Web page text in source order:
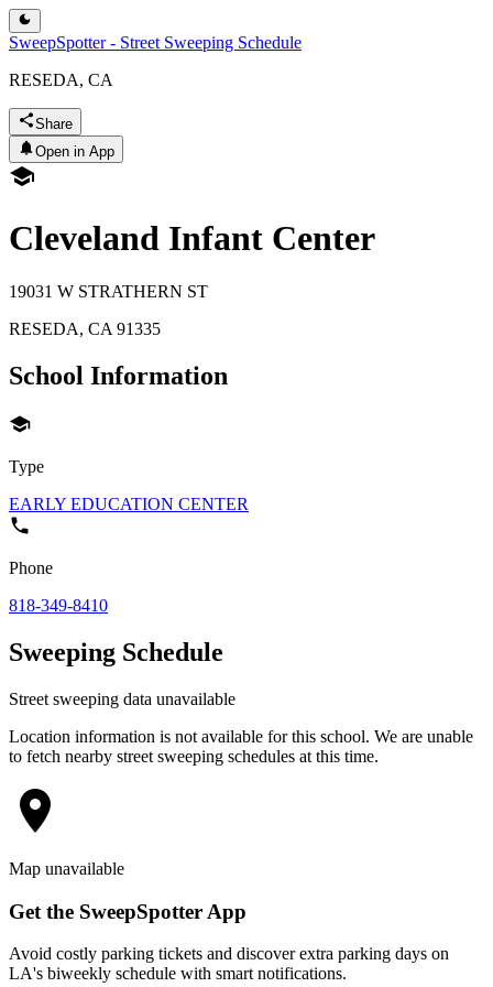
SweepSpotter - Street Sweeping Schedule
RESEDA, CA
Share
Open in App
Cleveland Infant Center
19031 W STRATHERN ST
RESEDA, CA 91335
School Information
Type
EARLY EDUCATION CENTER
Phone
818-349-8410
Sweeping Schedule
Street sweeping data unavailable
Location information is not available for this school. We are unable
to fetch nearby street sweeping schedules at this time.
Map unavailable
Get the SweepSpotter App
Avoid costly parking tickets and discover extra parking days on
LA's biweekly schedule with smart notifications.